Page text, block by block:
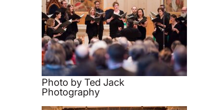
Photo by Ted Jack
Photography